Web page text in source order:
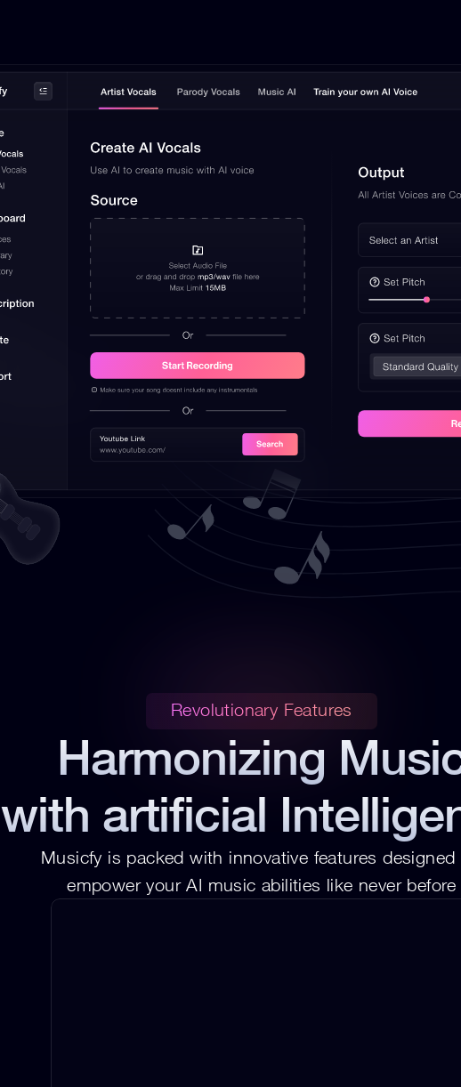
Revolutionary Features
Harmonizing
with artificial
Musicfy is packed with innovative features designed
empower your AI music abilities like never before